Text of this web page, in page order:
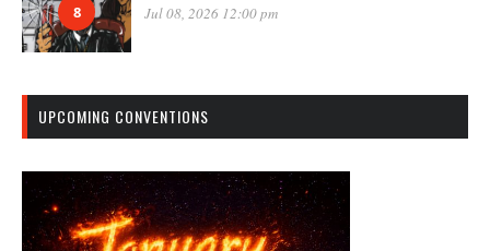
8 Jul 08, 2026 12:00 pm
UPCOMING CONVENTIONS